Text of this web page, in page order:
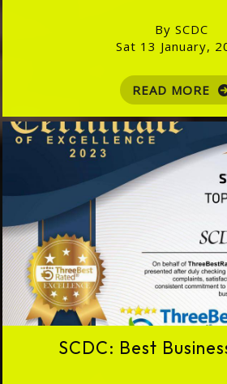
By SCDC
Sat 13 January,
READ MORE
SCDC: Best